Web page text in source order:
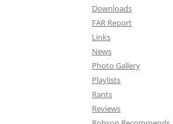
Downloads
FAR Report
Links
News
Photo Gallery
Playlists
Rants
Reviews